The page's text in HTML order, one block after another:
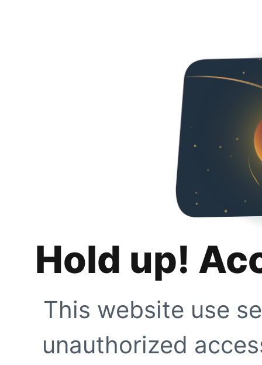
Hold up!
This website use
unauthorized